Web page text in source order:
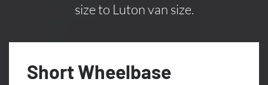
size to Luton van size.
Short Wheelbase